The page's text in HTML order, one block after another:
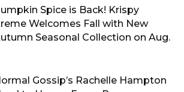
Spice is Back! Krispy
Welcomes Fall with New
Seasonal Collection on Aug.
Gossip’s Rachelle Hampton